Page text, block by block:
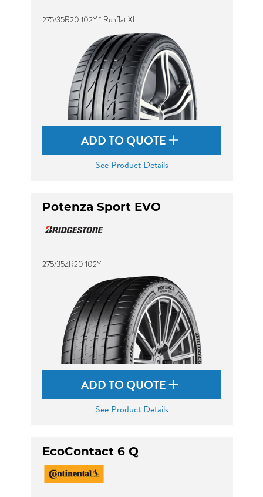
275/35R20 102Y * Runflat XL
ADD TO QUOTE
See Product Details
Potenza Sport EVO
275/35ZR20 102Y
ADD TO QUOTE
See Product Details
EcoContact 6 Q